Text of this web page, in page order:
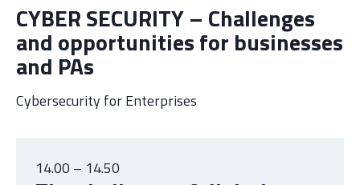
CYBER SECURITY – Challenges
and opportunities for businesses
and PAs
Cybersecurity for Enterprises
14.00 – 14.50